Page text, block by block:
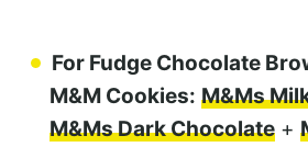
For Fudge Chocolate
M&M Cookies: M&Ms
M&Ms Dark Chocolate +